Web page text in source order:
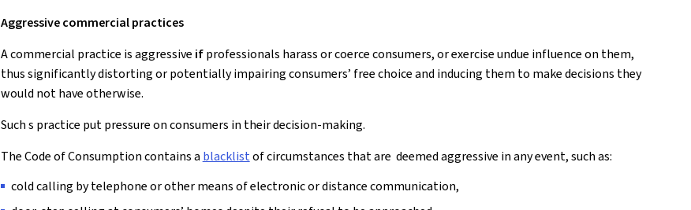
Aggressive commercial practices
A commercial practice is aggressive ifprofessionals harass or coerce consumers, or exercise undue influence on them,
thus significantly distorting or potentially impairing consumers’ free choice and inducing them to make decisions they
would not have otherwise.
Such s practice put pressure on consumers in their decision-making.
The Code of Consumption contains a blacklistof circumstances that are deemed aggressive in any event, such as:
cold calling by telephone or other means of electronic or distance communication,